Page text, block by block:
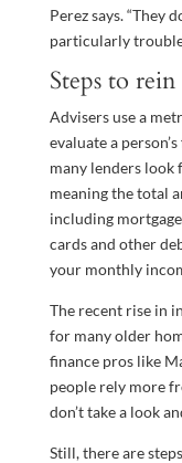
Perez says. “They
particularly
Steps to
Advisers use a
evaluate a
many lenders look
meaning the total
including
cards and other
your monthly
The recent rise in
for many older
finance pros like
people rely more
don’t take a look
Still, there are